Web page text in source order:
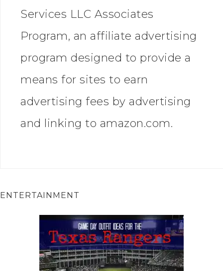
Services LLC Associates
Program, an affiliate advertising
program designed to provide a
means for sites to earn
advertising fees by advertising
and linking to amazon.com.
ENTERTAINMENT